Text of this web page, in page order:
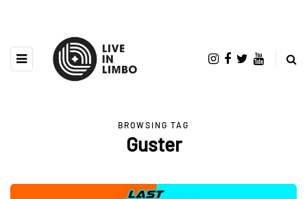
BROWSING TAG
Guster